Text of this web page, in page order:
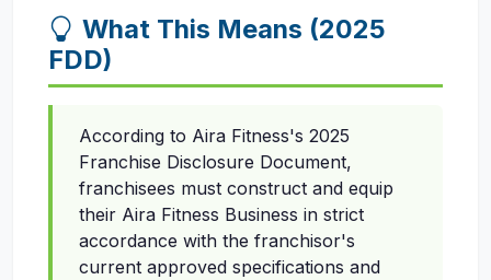
What This Means (2025
FDD)
According to Aira Fitness's 2025
Franchise Disclosure Document,
franchisees must construct and equip
their Aira Fitness Business in strict
accordance with the franchisor's
current approved specifications and